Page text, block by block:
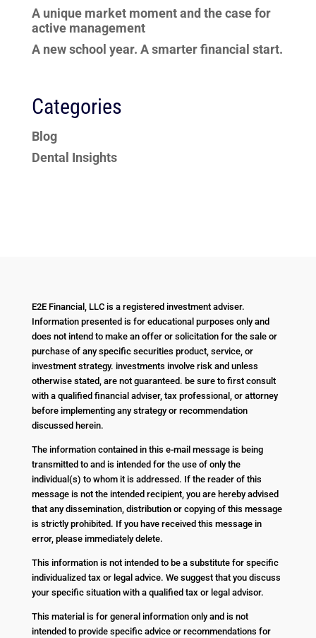
A unique market moment and the case for
active management
A new school year. A smarter financial start.
Categories
Blog
Dental Insights
E2E Financial, LLC is a registered investment adviser.
Information presented is for educational purposes only and
does not intend to make an offer or solicitation for the sale or
purchase of any specific securities product, service, or
investment strategy. investments involve risk and unless
otherwise stated, are not guaranteed. be sure to first consult
with a qualified financial adviser, tax professional, or attorney
before implementing any strategy or recommendation
discussed herein.
The information contained in this e-mail message is being
transmitted to and is intended for the use of only the
individual(s) to whom it is addressed. If the reader of this
message is not the intended recipient, you are hereby advised
that any dissemination, distribution or copying of this message
is strictly prohibited. If you have received this message in
error, please immediately delete.
This information is not intended to be a substitute for specific
individualized tax or legal advice. We suggest that you discuss
your specific situation with a qualified tax or legal advisor.
This material is for general information only and is not
intended to provide specific advice or recommendations for